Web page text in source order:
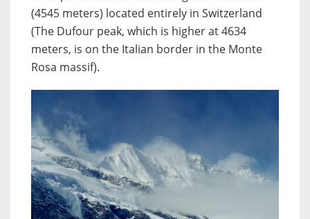
(4545 meters) located entirely in Switzerland
(The Dufour peak, which is higher at 4634
meters, is on the Italian border in the Monte
Rosa massif).